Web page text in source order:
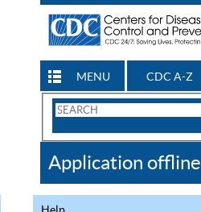
MENU CDC A-Z
Search
CDC
Application offline
Help